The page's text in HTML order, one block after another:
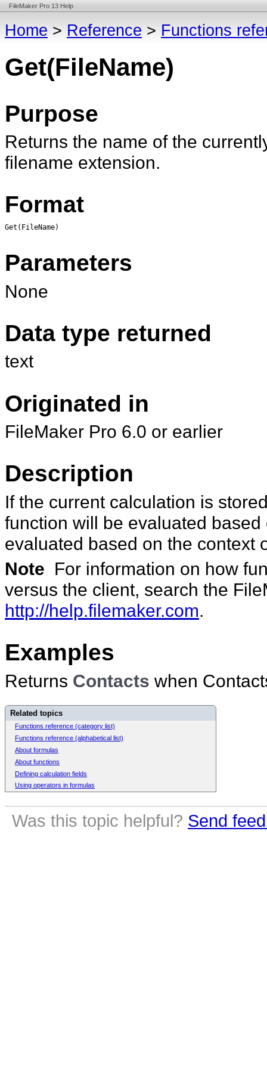
FileMaker Pro 13 Help
Home > Reference > Functions
Get(FileName)
Purpose
Returns the name of the
filename extension.
Format
Get(FileName)
Parameters
None
Data type returned
text
Originated in
FileMaker Pro 6.0 or earlier
Description
If the current calculation is
function will be evaluated
evaluated based on the context
Note For information on how
versus the client, search the
http://help.filemaker.com.
Examples
Returns Contacts when
Related topics
Functions reference (category list)
Functions reference (alphabetical list)
About formulas
About functions
Defining calculation fields
Using operators in formulas
Was this topic helpful? Send